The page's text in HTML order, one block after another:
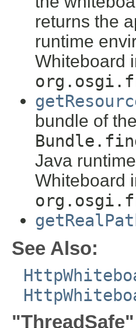
returns the
runtime
Whiteboard
bundle of
Java
Whiteboard
See Also:
"ThreadSafe"